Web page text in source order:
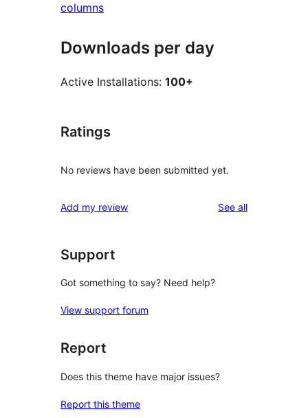
columns
Downloads per day
Active Installations: 100+
Ratings
No reviews have been submitted yet.
Add my review See allreviews
Support
Got something to say? Need help?
View support forum
Report
Does this theme have major issues?
Report this theme